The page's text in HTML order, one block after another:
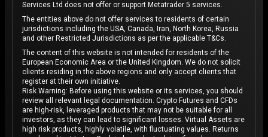
Services Ltd does not offer or support Metatrader 5 services.
The entities above do not offer services to residents of certain
jurisdictions including the USA, Canada, Iran, North Korea, Russia
and other Restricted Jurisdictions as per the applicable T&Cs.
The content of this website is not intended for residents of the
European Economic Area or the United Kingdom. We do not solicit
clients residing in the above regions and only accept clients that
register at their own initiative.
Risk Warning: Before using this website or its services, you should
review all relevant legal documentation. Crypto Futures and CFDs
are high-risk, leveraged products that may not be suitable for all
investors, as they can lead to significant losses. Virtual Assets are
high risk products, highly volatile, with fluctuating values. Returns